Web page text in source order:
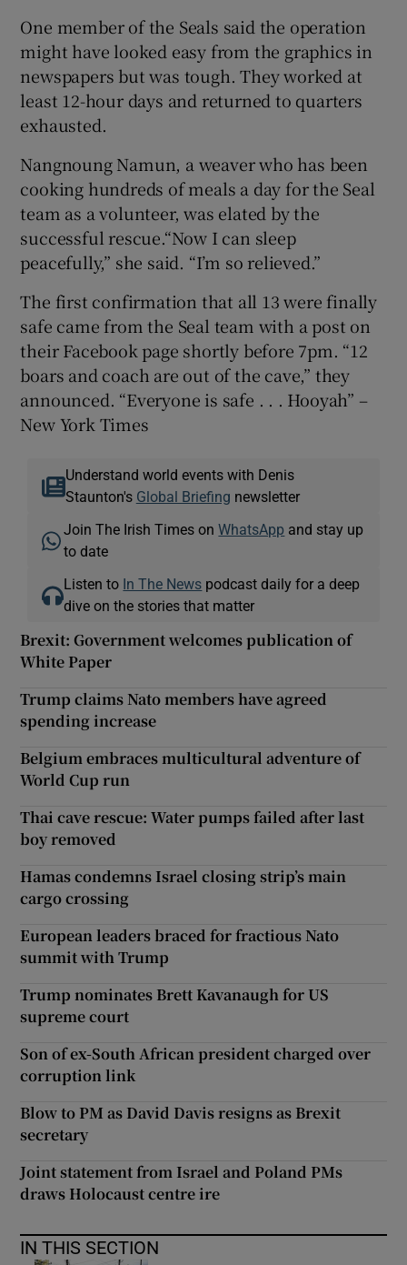
One member of the Seals said the operation
might have looked easy from the graphics in
newspapers but was tough. They worked at
least 12-hour days and returned to quarters
exhausted.
Nangnoung Namun, a weaver who has been
cooking hundreds of meals a day for the Seal
team as a volunteer, was elated by the
successful rescue.“Now I can sleep
peacefully,” she said. “I’m so relieved.”
The first confirmation that all 13 were finally
safe came from the Seal team with a post on
their Facebook page shortly before 7pm. “12
boars and coach are out of the cave,” they
announced. “Everyone is safe . . . Hooyah” –
New York Times
Understand world events with Denis
Staunton's Global Briefing newsletter
Join The Irish Times onWhatsApp and stay up
to date
Listen to In The News podcast daily for a deep
dive on the stories that matter
Brexit: Government welcomes publication of
White Paper
Trump claims Nato members have agreed
spending increase
Belgium embraces multicultural adventure of
World Cup run
Thai cave rescue: Water pumps failed after last
boy removed
Hamas condemns Israel closing strip’s main
cargo crossing
European leaders braced for fractious Nato
summit with Trump
Trump nominates Brett Kavanaugh for US
supreme court
Son of ex-South African president charged over
corruption link
Blow to PM as David Davis resigns as Brexit
secretary
Joint statement from Israel and Poland PMs
draws Holocaust centre ire
IN THIS SECTION